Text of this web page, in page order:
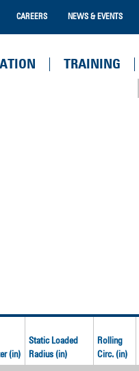
CAREERS NEWS & EVENTS
TRAINING
(in)
Static Loaded
Radius (in)
Rolling
Circ. (in)